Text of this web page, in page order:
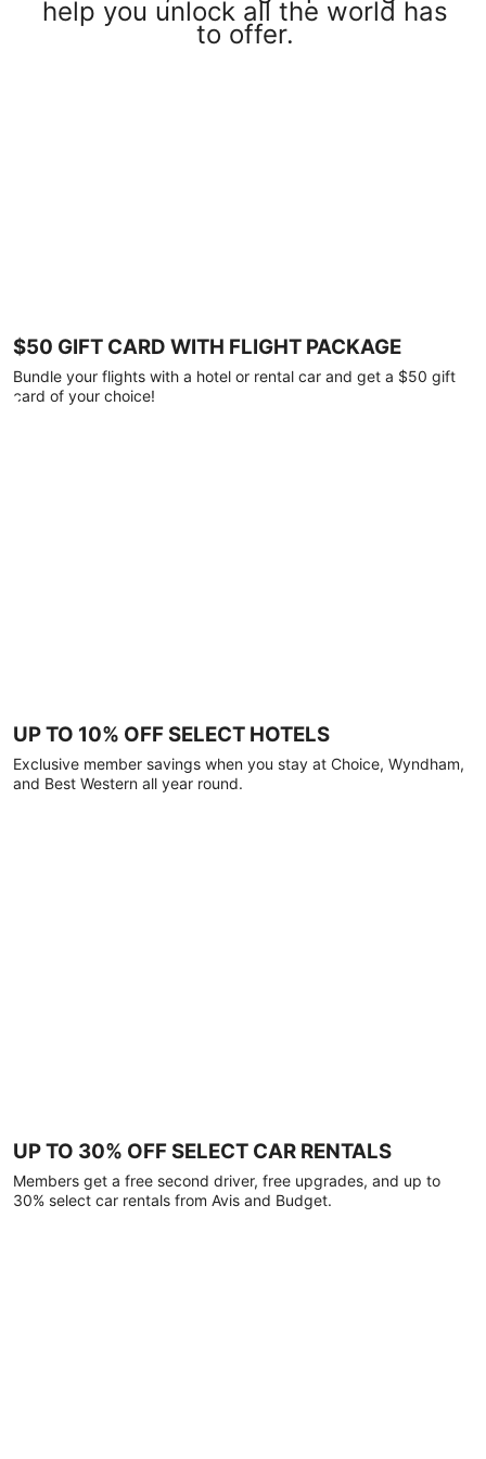
help you unlock all the world has
to offer.
$50 GIFT CARD WITH FLIGHT PACKAGE
Bundle your flights with a hotel or rental car and get a $50 gift
card of your choice!
UP TO 10% OFF SELECT HOTELS
Exclusive member savings when you stay at Choice, Wyndham,
and Best Western all year round.
UP TO 30% OFF SELECT CAR RENTALS
Members get a free second driver, free upgrades, and up to
30% select car rentals from Avis and Budget.